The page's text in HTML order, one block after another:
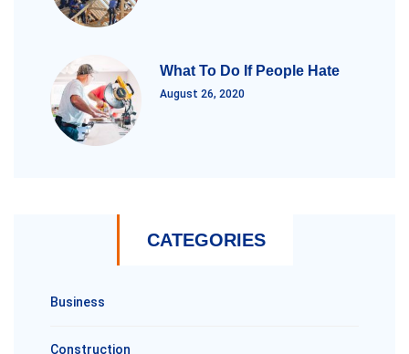
What To Do If People Hate
August 26, 2020
CATEGORIES
Business
Construction